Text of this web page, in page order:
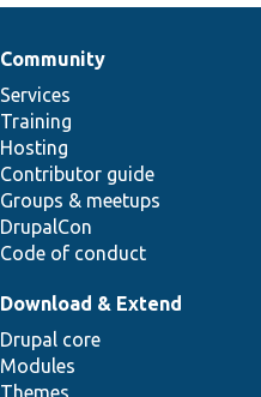
Community
Services
Training
Hosting
Contributor guide
Groups & meetups
DrupalCon
Code of conduct
Download & Extend
Drupal core
Modules